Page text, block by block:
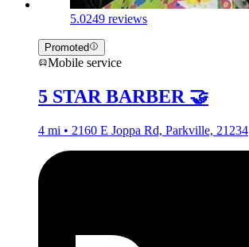
5.0249 reviews
Promoted
Mobile service
5 STAR BARBER 🤝
4 mi • 2160 E Joppa Rd, Parkville, 21234